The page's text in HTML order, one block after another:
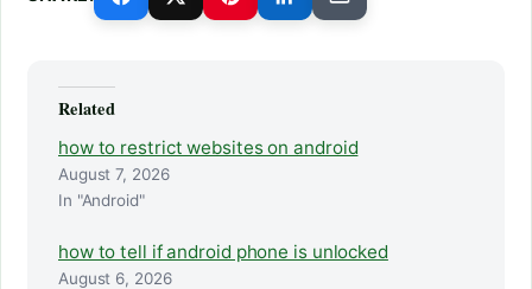
Related
how to restrict websites on android
August 7, 2026
In "Android"
how to tell if android phone is unlocked
August 6, 2026